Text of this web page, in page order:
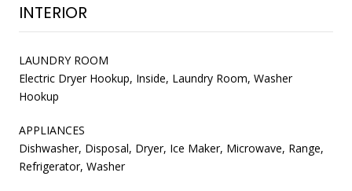
INTERIOR
LAUNDRY ROOM
Electric Dryer Hookup, Inside, Laundry Room, Washer
Hookup
APPLIANCES
Dishwasher, Disposal, Dryer, Ice Maker, Microwave, Range,
Refrigerator, Washer